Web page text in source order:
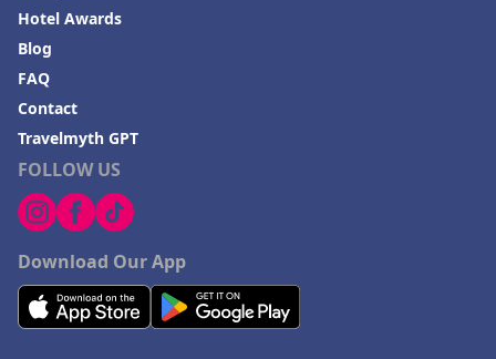
FOLLOW US
Download Our App
Hotel Awards
Blog
FAQ
Contact
Travelmyth GPT